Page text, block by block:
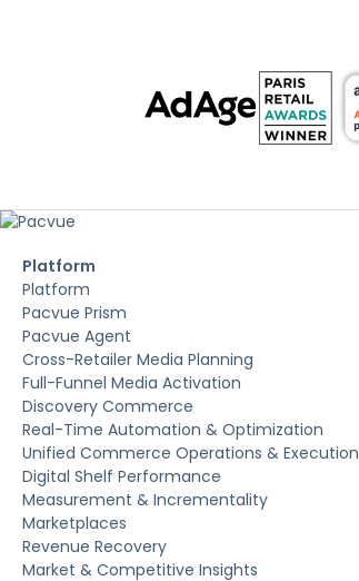
Platform
Platform
Pacvue Prism
Pacvue Agent
Cross-Retailer Media Planning
Full-Funnel Media Activation
Discovery Commerce
Real-Time Automation & Optimization
Unified Commerce Operations & Execution
Digital Shelf Performance
Measurement & Incrementality
Marketplaces
Revenue Recovery
Market & Competitive Insights